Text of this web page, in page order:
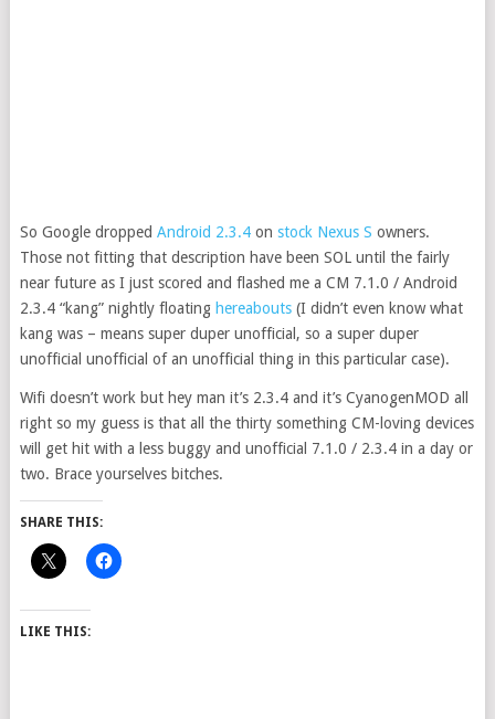
So Google dropped Android 2.3.4on stock Nexus S owners.
Those not fitting that description have been SOL until the fairly
near future as I just scored and flashed me a CM 7.1.0 / Android
2.3.4 “kang” nightly floating hereabouts(I didn’t even know what
kang was – means super duper unofficial, so a super duper
unofficial unofficial of an unofficial thing in this particular case).
Wifi doesn’t work but hey man it’s 2.3.4 and it’s CyanogenMOD all
right so my guess is that all the thirty something CM-loving devices
will get hit with a less buggy and unofficial 7.1.0 / 2.3.4 in a day or
two. Brace yourselves bitches.
SHARE THIS:
LIKE THIS: